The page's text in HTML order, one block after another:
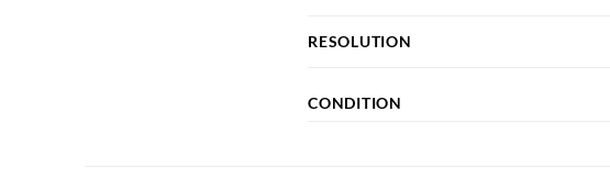
RESOLUTION
CONDITION